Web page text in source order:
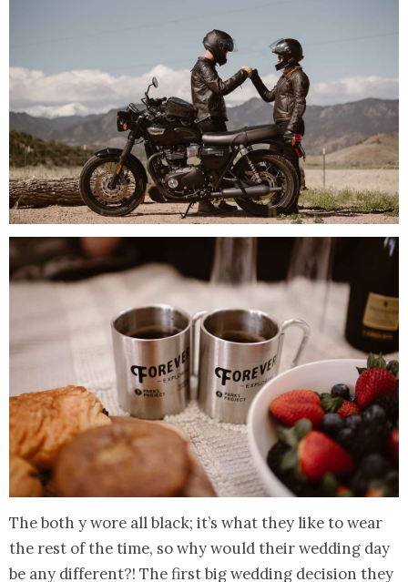
The both y wore all black; it’s what they like to wear
the rest of the time, so why would their wedding day
be any different?! The first big wedding decision they